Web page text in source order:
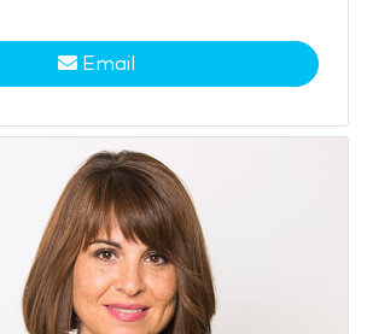
Email